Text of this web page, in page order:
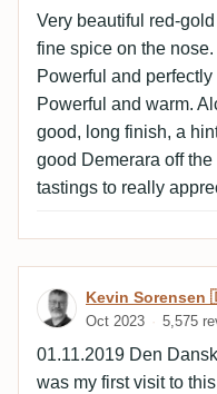
Very beautiful red-
fine spice on the
Powerful and
Powerful and warm.
good, long finish, a
good Demerara off
tastings to really
Review by
Kevin
Oct 2023 5,575
01.11.2019 Den
was my first visit to